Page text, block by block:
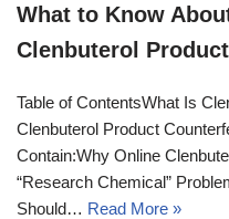
What to Know
Clenbuterol
Table of ContentsWhat Is
Clenbuterol Product
Contain:Why Online
“Research Chemical”
Should… Read More »